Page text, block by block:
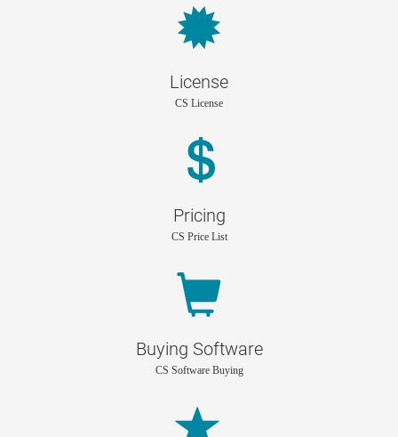
License
CS License
Pricing
CS Price List
Buying Software
CS Software Buying